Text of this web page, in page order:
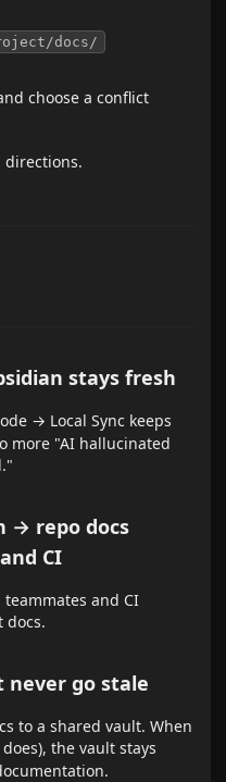
docs/
choose a conflict
directions.
stays fresh
→ Local Sync keeps
more "AI hallucinated
→ repo docs
CI
and CI
docs.
never go stale
to a shared vault. When
the vault stays